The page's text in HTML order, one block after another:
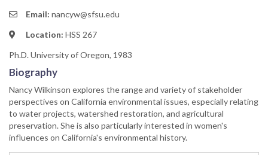
Email: nancyw@sfsu.edu
Location: HSS 267
Ph.D. University of Oregon, 1983
Biography
Nancy Wilkinson explores the range and variety of stakeholder
perspectives on California environmental issues, especially relating
to water projects, watershed restoration, and agricultural
preservation. She is also particularly interested in women's
influences on California's environmental history.